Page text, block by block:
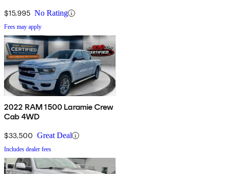
$15,995 No Rating
Fees may apply
2022 RAM 1500 Laramie Crew
Cab 4WD
$33,500 Great Deal
Includes dealer fees